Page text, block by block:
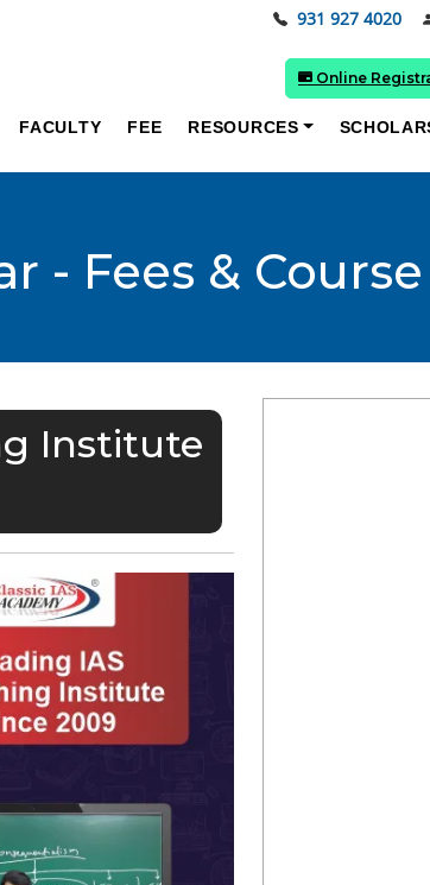
931 927 4020
FACULTY FEE RESOURCES
Online
- Fees & Course
Institute